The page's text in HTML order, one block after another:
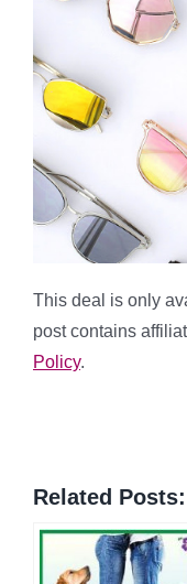
This deal is only
post contains
Policy.
Related Posts: